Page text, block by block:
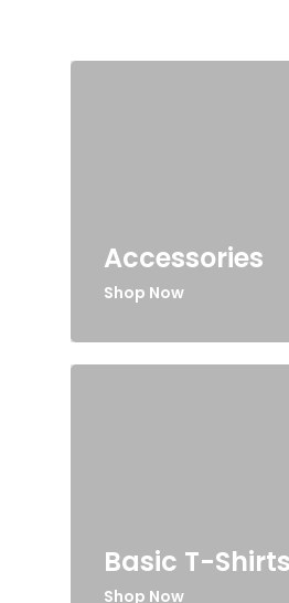
Accessories
Shop Now
Basic T-Shirts
Shop Now